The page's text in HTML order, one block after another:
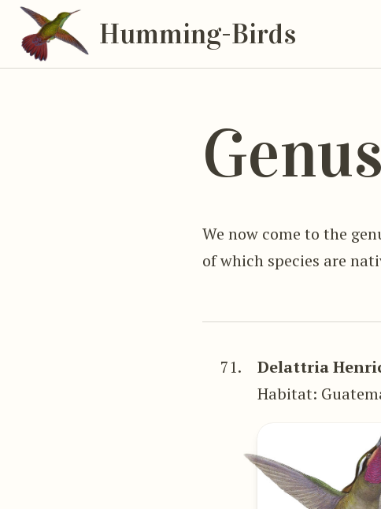
Humming-Birds
We now come to the
of which species are
71.
Delattria
Habitat: